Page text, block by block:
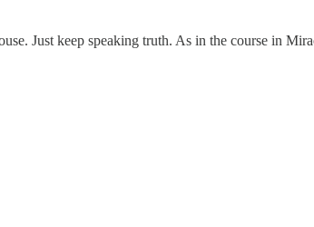
Just keep speaking truth. As in the course in